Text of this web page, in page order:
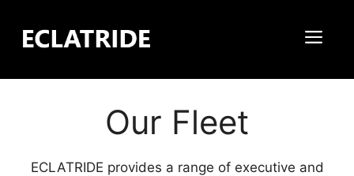
content
Our Fleet
ECLATRIDE provides a range of executive and